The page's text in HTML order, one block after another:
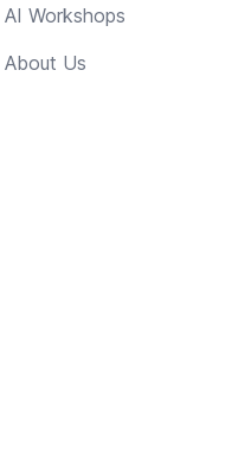
AI Workshops
About Us